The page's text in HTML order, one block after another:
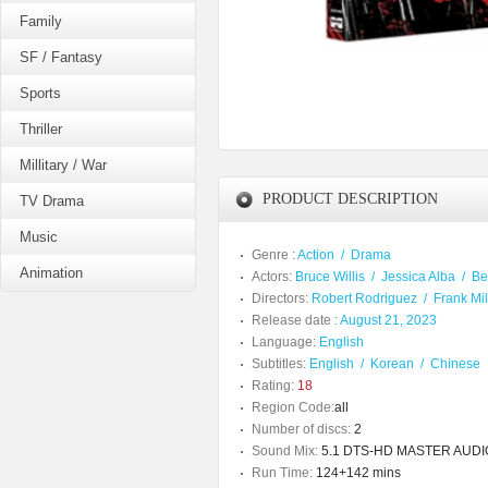
Family
SF / Fantasy
Sports
Thriller
Millitary / War
TV Drama
Music
Animation
PRODUCT DESCRIPTION
Genre :Action / Drama
Actors: Bruce Willis / Jessica Alba /
Directors: Robert Rodriguez / Frank
Release date :August 21, 2023
Language: English
Subtitles: English / Korean / Chinese
Rating: 18
Region Code:all
Number of discs: 2
Sound Mix: 5.1 DTS-HD MASTER
Run Time: 124+142 mins